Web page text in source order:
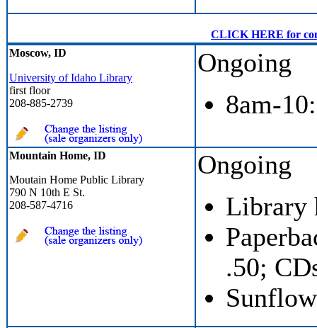
CLICK HERE for
Moscow, ID
University of Idaho Library
first floor
208-885-2739
Ongoing
8am-
Mountain Home, ID
Moutain Home Public Library
790 N 10th E St.
208-587-4716
Ongoing
Library
.50;